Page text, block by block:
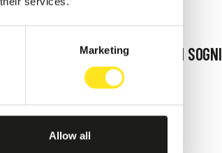
Marketing
Allow all
B&B TERRAZZA DEI SOGNI
Request information
Website